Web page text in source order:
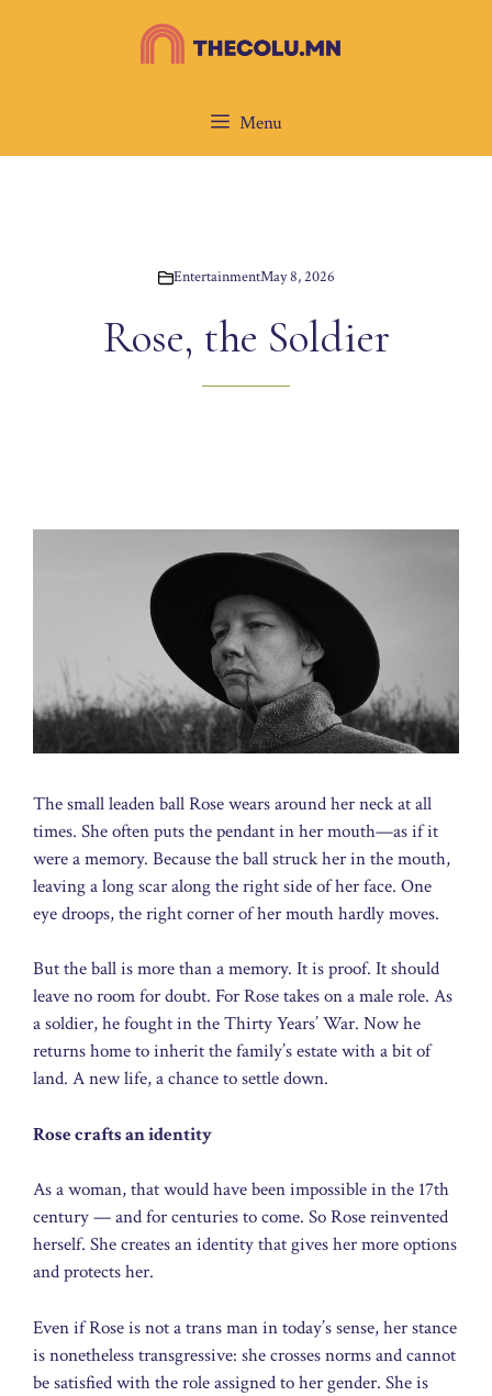
Menu
EntertainmentMay 8, 2026
Rose, the Soldier
The small leaden ball Rose wears around her neck at all
times. She often puts the pendant in her mouth—as if it
were a memory. Because the ball struck her in the mouth,
leaving a long scar along the right side of her face. One
eye droops, the right corner of her mouth hardly moves.
But the ball is more than a memory. It is proof. It should
leave no room for doubt. For Rose takes on a male role. As
a soldier, he fought in the Thirty Years’ War. Now he
returns home to inherit the family’s estate with a bit of
land. A new life, a chance to settle down.
Rose crafts an identity
As a woman, that would have been impossible in the 17th
century — and for centuries to come. So Rose reinvented
herself. She creates an identity that gives her more options
and protects her.
Even if Rose is not a trans man in today’s sense, her stance
is nonetheless transgressive: she crosses norms and cannot
be satisfied with the role assigned to her gender. She is